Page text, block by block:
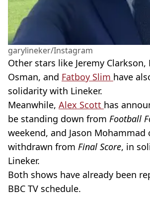
garylineker/Instagram
Other stars like Jeremy Clarkson,
Osman, and Fatboy Slim have
solidarity with Lineker.
Meanwhile, Alex Scott has
be standing down from Football
weekend, and Jason
withdrawn from Final Score, in
Lineker.
Both shows have already been
BBC TV schedule.